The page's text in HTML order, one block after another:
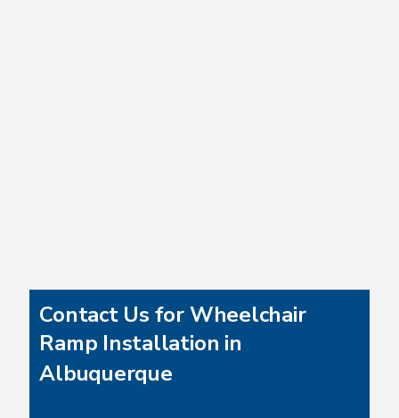
Contact Us for Wheelchair
Ramp Installation in
Albuquerque